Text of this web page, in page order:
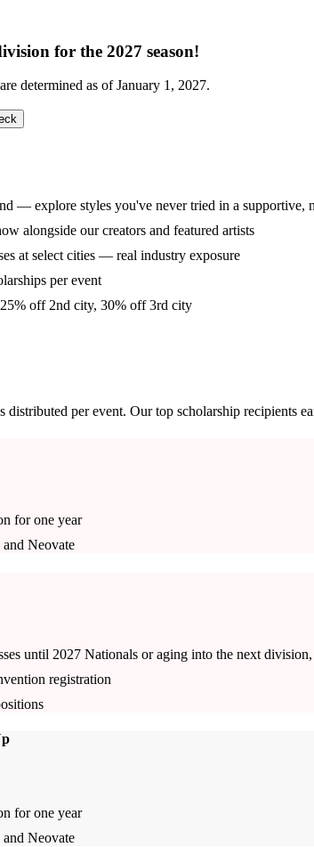
for the 2027 season!
determined as ofJanuary 1, 2027.
— explore styles you've never tried in a supportive,
alongside our creators and featured artists
at select cities — real industry exposure
per event
off 2nd city, 30% off 3rd city
distributed per event. Our top scholarship recipients
for one year
Neovate
until 2027 Nationals or aging into the next
registration
for one year
Neovate